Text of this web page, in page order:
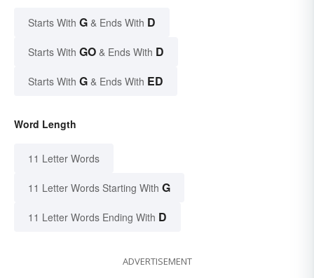
Starts With G & Ends With D
Starts With GO & Ends With D
Starts With G & Ends With ED
Word Length
11 Letter Words
11 Letter Words Starting With G
11 Letter Words Ending With D
ADVERTISEMENT